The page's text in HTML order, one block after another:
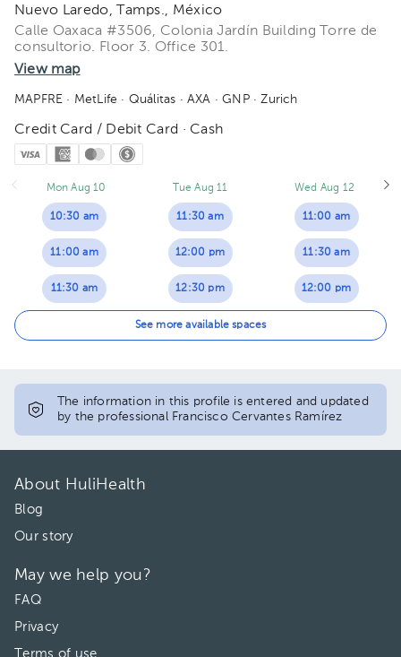
Nuevo Laredo, Tamps., México
Calle Oaxaca #3506, Colonia Jardín Building Torre de
consultorio. Floor 3. Office 301.
View map
MAPFRE · MetLife · Quálitas · AXA · GNP· Zurich
Credit Card / Debit Card · Cash
Mon Aug 10
10:30 am
11:00 am
11:30 am
01:00 pm
04:00 pm
Tue Aug 11
11:30 am
12:00 pm
12:30 pm
01:00 pm
02:00 pm
Wed Aug 12
11:00 am
11:30 am
12:00 pm
01:30 pm
See more available spaces
The information in this profile is entered and updated
by the professional Francisco Cervantes Ramírez
About HuliHealth
Blog
Our story
May we help you?
FAQ
Privacy
Terms of use